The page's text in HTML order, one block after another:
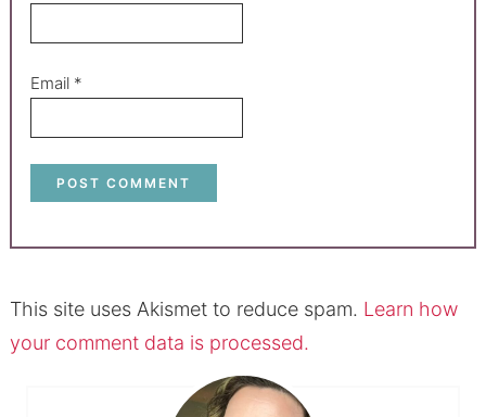
Email *
This site uses Akismet to reduce spam. Learn how
your comment data is processed.